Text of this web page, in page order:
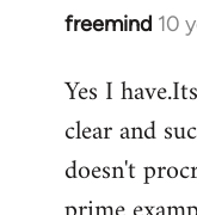
freemind 10
In
to
Welcome
libcom.org
Yes I
clear and
doesn't